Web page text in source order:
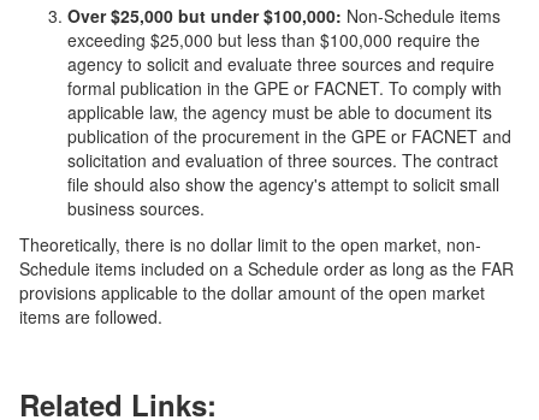
Over $25,000 but under $100,000: Non-Schedule items
exceeding $25,000 but less than $100,000 require the
agency to solicit and evaluate three sources and require
formal publication in the GPE or FACNET. To comply with
applicable law, the agency must be able to document its
publication of the procurement in the GPE or FACNET and
solicitation and evaluation of three sources. The contract
file should also show the agency's attempt to solicit small
business sources.
Theoretically, there is no dollar limit to the open market, non-
Schedule items included on a Schedule order as long as the FAR
provisions applicable to the dollar amount of the open market
items are followed.
Related Links: